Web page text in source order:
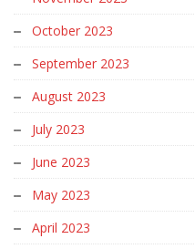
October 2023
September 2023
August 2023
July 2023
June 2023
May 2023
April 2023